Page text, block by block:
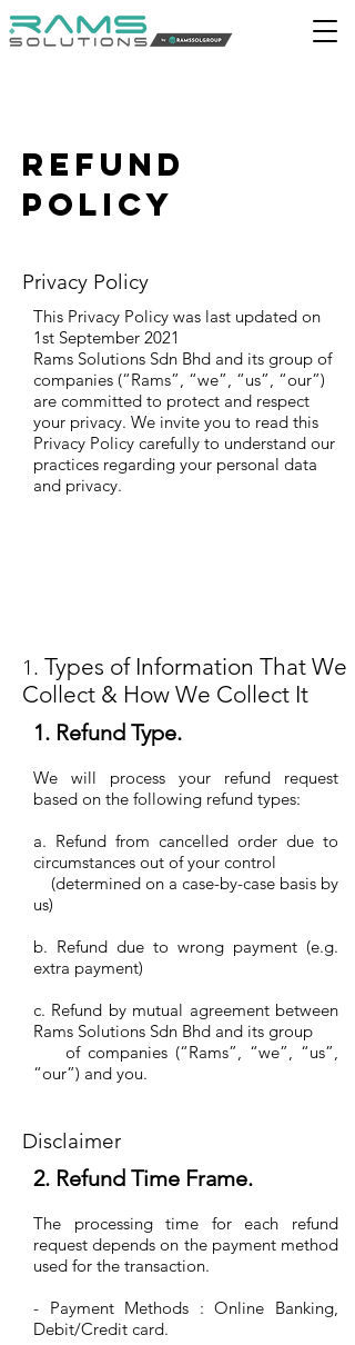
REFUND
policy
Privacy Policy
This Privacy Policy was last updated on
1st September 2021
Rams Solutions Sdn Bhd and its group of
companies (“Rams”, “we”, “us”, “our”)
are committed to protect and respect
your privacy. We invite you to read this
Privacy Policy carefully to understand our
practices regarding your personal data
and privacy.
1. Types of Information That We
Collect & How We Collect It
1. Refund Type.
We will process your refund request
based on the following refund types:
a. Refund from cancelled order due to
circumstances out of your control
(determined on a case-by-case basis by
us)
b. Refund due to wrong payment (e.g.
extra payment)
c. Refund by mutual agreement between
Rams Solutions Sdn Bhd and its group
of companies (“Rams”, “we”, “us”,
“our”) and you.
Disclaimer
2. Refund Time Frame.
The processing time for each refund
request depends on the payment method
used for the transaction.
- Payment Methods : Online Banking,
Debit/Credit card.